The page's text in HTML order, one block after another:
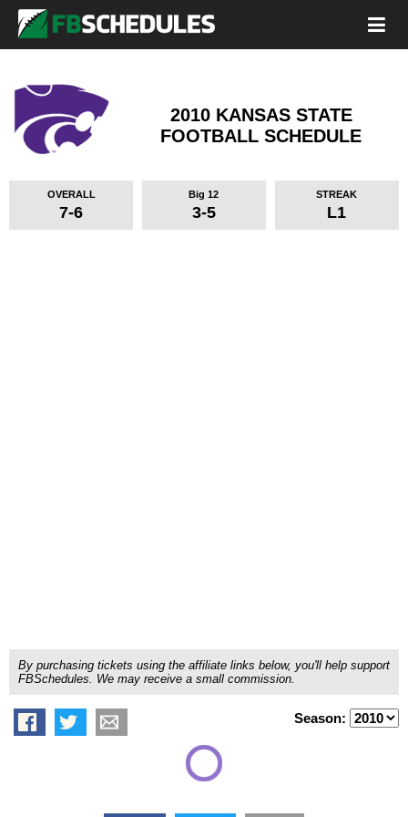
2010 KANSAS STATE
FOOTBALL SCHEDULE
OVERALL
7-6
Big 12
3-5
STREAK
L1
By purchasing tickets using the affiliate links below, you'll help support
FBSchedules. We may receive a small commission.
Season: